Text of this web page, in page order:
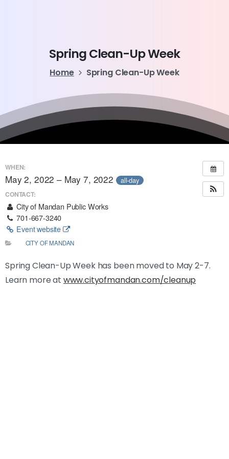
SpringClean-UpWeek
Home Spring Clean-Up Week
WHEN:
May 2, 2022 – May 7, 2022 all-day
CONTACT:
City of Mandan Public Works
701-667-3240
Event website
CITY OF MANDAN
Spring Clean-Up Week has been moved to May 2-7.
Learn more at www.cityofmandan.com/cleanup